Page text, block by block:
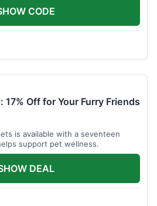
CODE
17% Off for Your Furry Friends
is available with a seventeen
support pet wellness.
DEAL